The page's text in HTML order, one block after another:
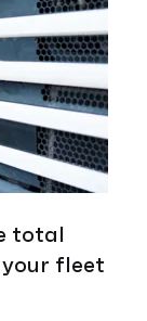
total
fleet